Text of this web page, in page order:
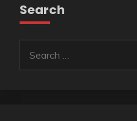
Search
for: